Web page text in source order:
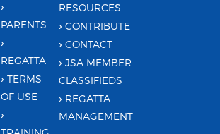
PARENTS
REGATTA
TERMS
OF USE
RESOURCES
CONTRIBUTE
CONTACT
JSA MEMBER
CLASSIFIEDS
REGATTA
MANAGEMENT